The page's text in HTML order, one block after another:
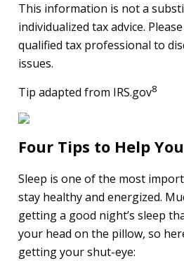
This information is not a
individualized tax advice.
qualified tax professional to
issues.
Tip adapted from IRS.gov8
Four Tips to Help
Sleep is one of the most
stay healthy and energized.
getting a good night’s sleep
your head on the pillow, so
getting your shut-eye: